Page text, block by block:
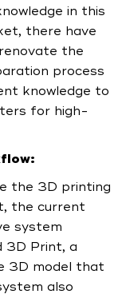
in this
there have
the
process
knowledge to
for high-
the 3D printing
the current
system
3D Print, a
3D model that
also